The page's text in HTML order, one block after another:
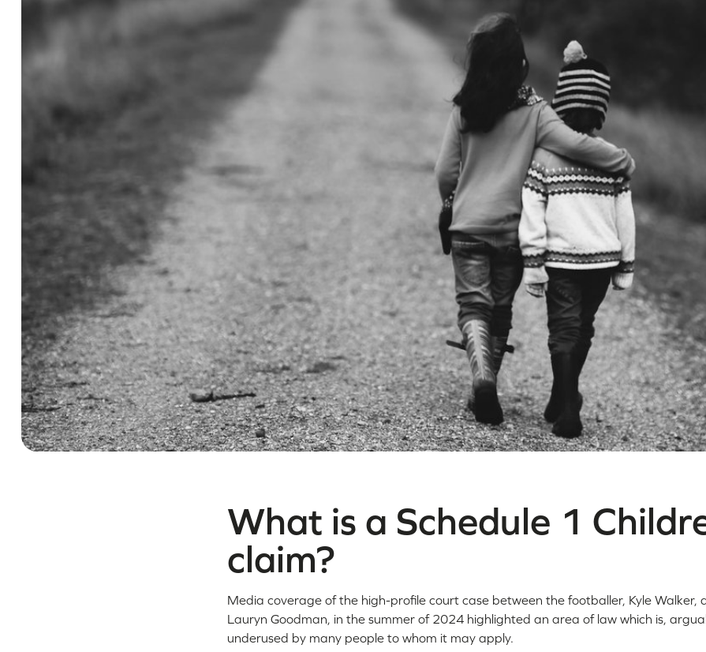
What is a Schedule 1
claim?
Media coverage of the high-profile court case between the footballer, Kyle Walker,
Lauryn Goodman, in the summer of 2024 highlighted an area of law which is,
underused by many people to whom it may apply.